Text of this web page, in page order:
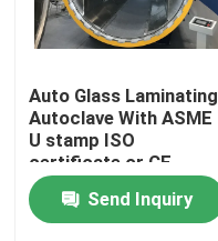
Videos
About Us
Factory Tour
Quality Control
Auto Glass Laminating
Autoclave With ASME
U stamp ISO
certificate or CE
certificate
Send Inquiry